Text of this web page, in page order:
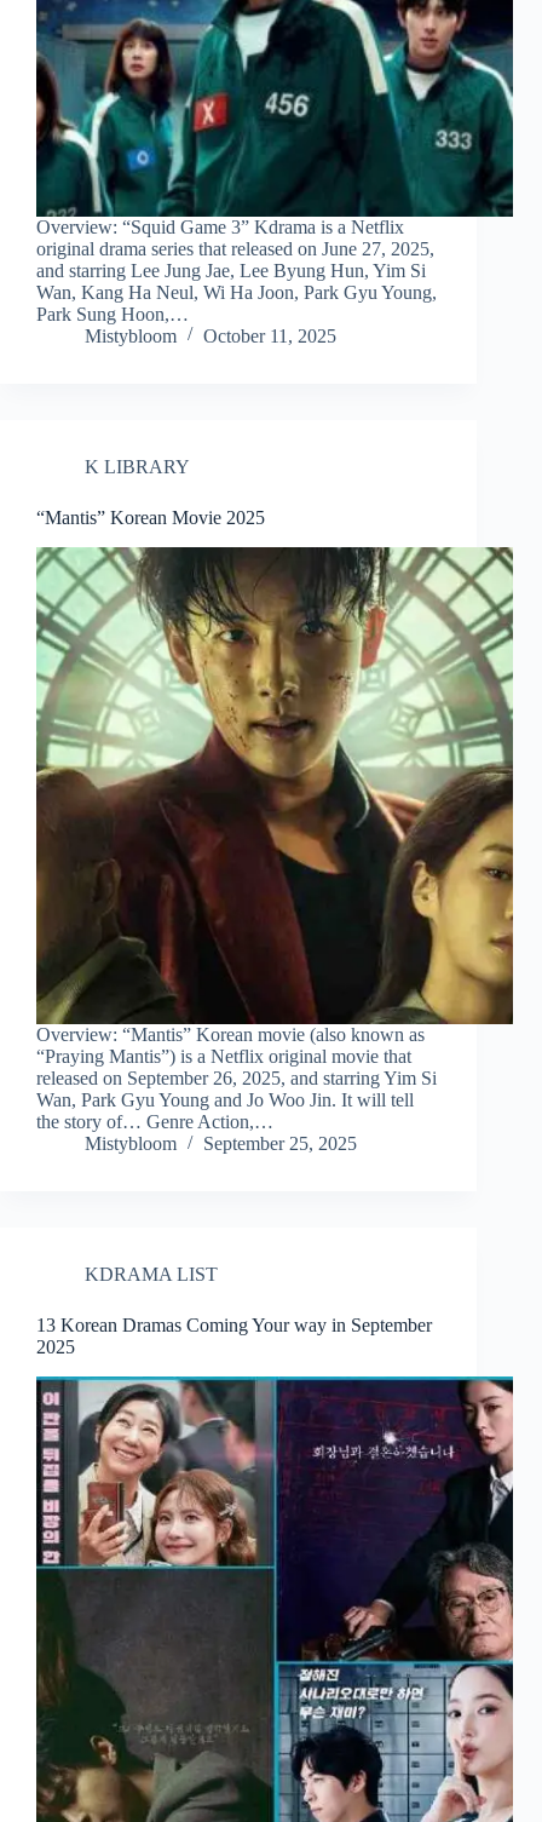
Overview: “Squid Game 3” Kdrama is a Netflix
original drama series that released on June 27, 2025,
and starring Lee Jung Jae, Lee Byung Hun, Yim Si
Wan, Kang Ha Neul, Wi Ha Joon, Park Gyu Young,
Park Sung Hoon,…
Mistybloom
October 11, 2025
K LIBRARY
“Mantis” Korean Movie 2025
Overview: “Mantis” Korean movie (also known as
“Praying Mantis”) is a Netflix original movie that
released on September 26, 2025, and starring Yim Si
Wan, Park Gyu Young and Jo Woo Jin. It will tell
the story of… Genre Action,…
Mistybloom
September 25, 2025
KDRAMA LIST
13 Korean Dramas Coming Your way in September
2025